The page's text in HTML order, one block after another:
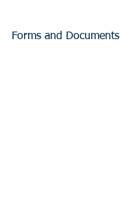
Forms and Documents